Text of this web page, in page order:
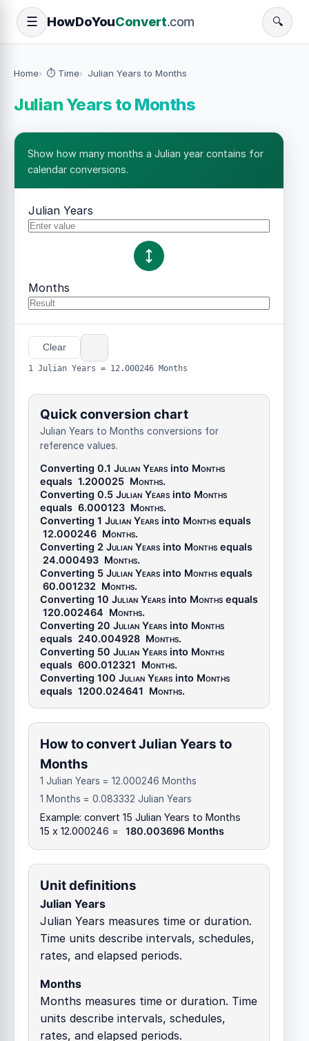
☰ HowDoYouConvert.com 🔍
Home ⏱️ Time Julian Years to Months
Julian Years to Months
Show how many months a Julian year contains for
calendar conversions.
Julian Years
Months
Clear
1 Julian Years = 12.000246 Months
Quick conversion chart
Julian Years to Months conversions for
reference values.
Converting 0.1 Julian Years into Months
equals 1.200025 Months.
Converting 0.5 Julian Years into Months
equals 6.000123 Months.
Converting 1 Julian Years into Months equals
12.000246 Months.
Converting 2 Julian Years into Months equals
24.000493 Months.
Converting 5 Julian Years into Months equals
60.001232 Months.
Converting 10 Julian Years into Months equals
120.002464 Months.
Converting 20 Julian Years into Months
equals 240.004928 Months.
Converting 50 Julian Years into Months
equals 600.012321 Months.
Converting 100 Julian Years into Months
equals 1200.024641 Months.
How to convert Julian Years to
Months
1 Julian Years = 12.000246 Months
1 Months = 0.083332 Julian Years
Example: convert 15 Julian Years to Months
15 x 12.000246 =
180.003696 Months
Unit definitions
Julian Years
Julian Years measures time or duration.
Time units describe intervals, schedules,
rates, and elapsed periods.
Months
Months measures time or duration. Time
units describe intervals, schedules,
rates, and elapsed periods.